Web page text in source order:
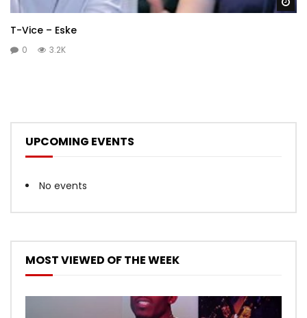
T-Vice – Eske
0 3.2K
UPCOMING EVENTS
No events
MOST VIEWED OF THE WEEK